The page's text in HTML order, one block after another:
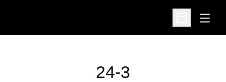
Open
Open
24-3